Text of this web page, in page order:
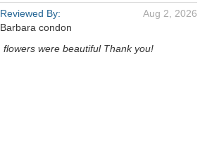
Reviewed By:
Barbara condon
Aug 2, 2026
flowers were beautiful Thank you!